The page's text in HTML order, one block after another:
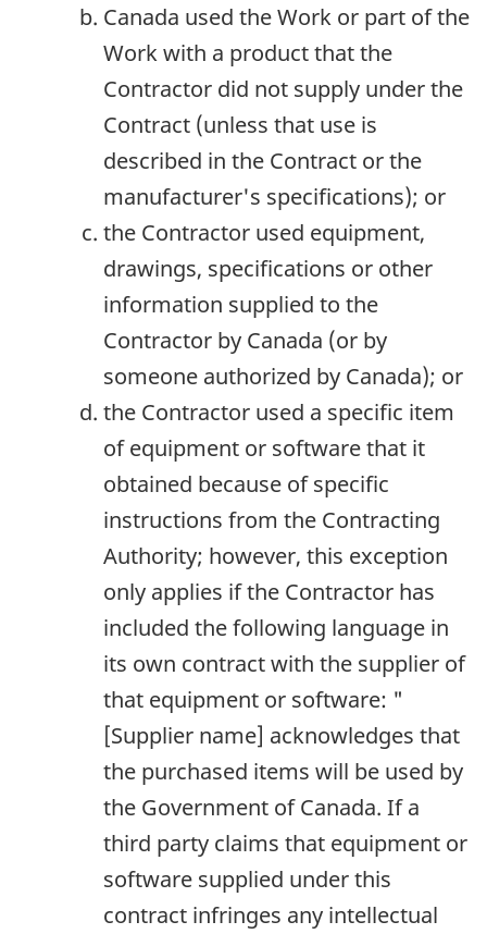
Canada used the Work or part of the
Work with a product that the
Contractor did not supply under the
Contract (unless that use is
described in the Contract or the
manufacturer's specifications); or
the Contractor used equipment,
drawings, specifications or other
information supplied to the
Contractor by Canada (or by
someone authorized by Canada); or
the Contractor used a specific item
of equipment or software that it
obtained because of specific
instructions from the Contracting
Authority; however, this exception
only applies if the Contractor has
included the following language in
its own contract with the supplier of
that equipment or software: "
[Supplier name] acknowledges that
the purchased items will be used by
the Government of Canada. If a
third party claims that equipment or
software supplied under this
contract infringes any intellectual